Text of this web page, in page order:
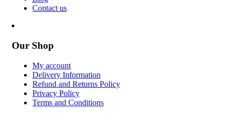
Contact us
Our Shop
My account
Delivery Information
Refund and Returns Policy
Privacy Policy
Terms and Conditions